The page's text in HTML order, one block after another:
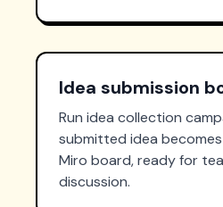
Idea submission
Run idea collection
submitted idea
Miro board, ready for
discussion.